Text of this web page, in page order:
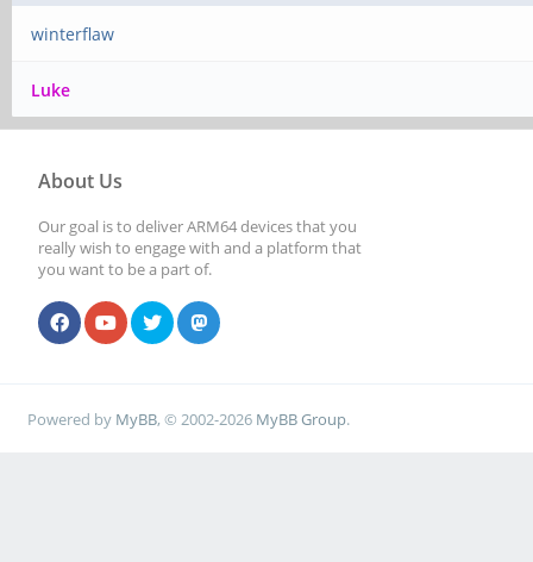
winterflaw
Luke
About Us
Our goal is to deliver ARM64 devices that you
really wish to engage with and a platform that
you want to be a part of.
Powered by MyBB, © 2002-2026 MyBB Group.